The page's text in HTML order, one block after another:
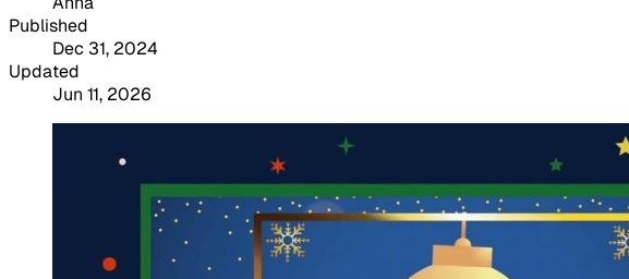
Published
Dec 31, 2024
Updated
Jun 11, 2026